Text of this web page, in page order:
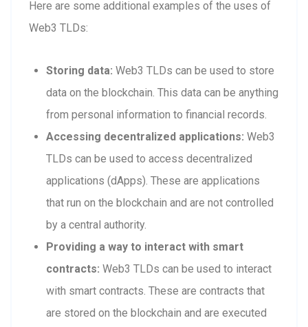
Here are some additional examples of the uses of
Web3 TLDs:
Storing data: Web3 TLDs can be used to store
data on the blockchain. This data can be anything
from personal information to financial records.
Accessing decentralized applications: Web3
TLDs can be used to access decentralized
applications (dApps). These are applications
that run on the blockchain and are not controlled
by a central authority.
Providing a way to interact with smart
contracts: Web3 TLDs can be used to interact
with smart contracts. These are contracts that
are stored on the blockchain and are executed